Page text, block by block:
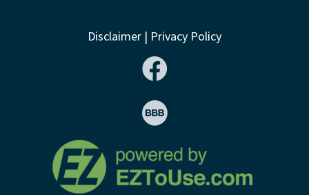
Disclaimer | Privacy Policy